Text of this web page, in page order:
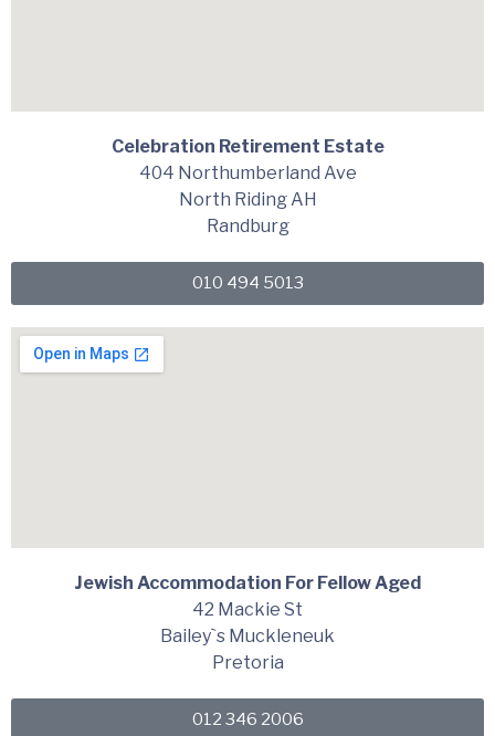
Celebration Retirement Estate
404 Northumberland Ave
North Riding AH
Randburg
010 494 5013
Jewish Accommodation For Fellow Aged
42 Mackie St
Bailey`s Muckleneuk
Pretoria
012 346 2006